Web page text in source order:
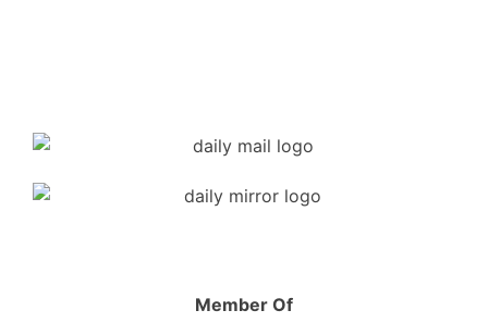
Member Of